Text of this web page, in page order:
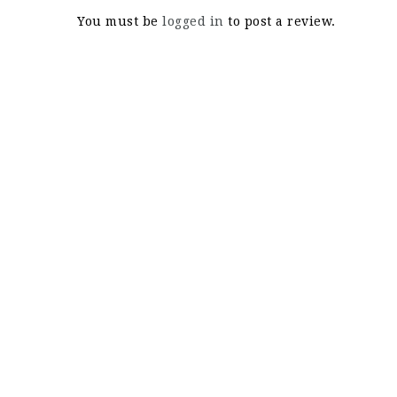
You must be logged in to post a review.